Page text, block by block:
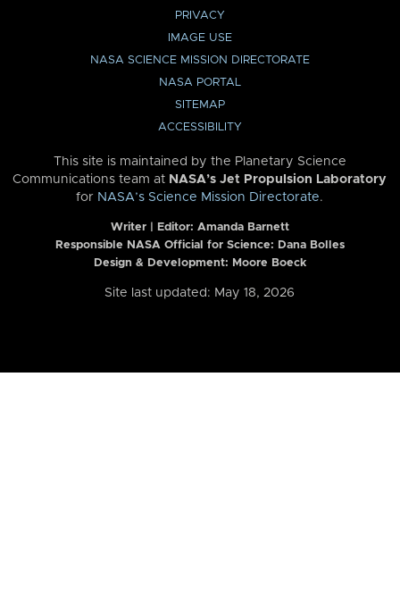
PRIVACY
IMAGE USE
NASA SCIENCE MISSION DIRECTORATE
NASA PORTAL
SITEMAP
ACCESSIBILITY
This site is maintained by the Planetary Science
Communications team at NASA’s Jet Propulsion Laboratory
for NASA’s Science Mission Directorate.
Writer | Editor: Amanda Barnett
Responsible NASA Official for Science: Dana Bolles
Design & Development: Moore Boeck
Site last updated: May 18, 2026